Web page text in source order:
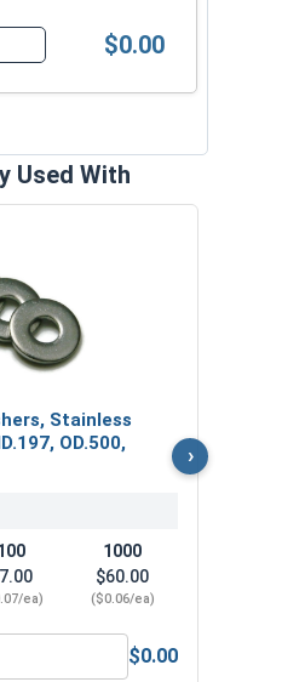
Rivets, Structural, Stainless
$0.00
Used With
Stainless
OD.500,
ea)
1000
$60.00
($0.06/ea)
Backup Washers, Stainless
$0.00
›